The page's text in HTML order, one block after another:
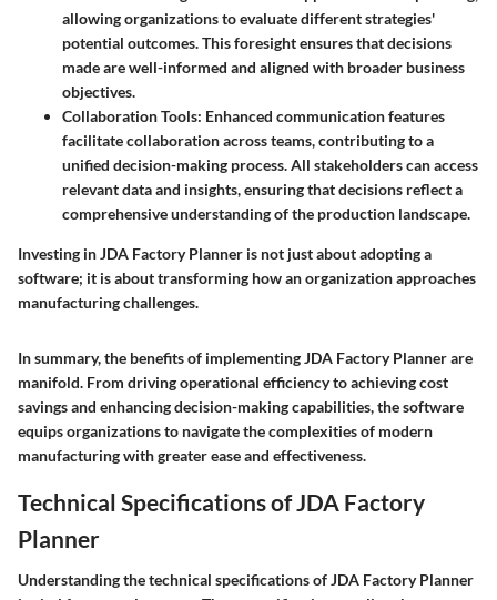
allowing organizations to evaluate different strategies'
potential outcomes. This foresight ensures that decisions
made are well-informed and aligned with broader business
objectives.
Collaboration Tools: Enhanced communication features
facilitate collaboration across teams, contributing to a
unified decision-making process. All stakeholders can access
relevant data and insights, ensuring that decisions reflect a
comprehensive understanding of the production landscape.
Investing in JDA Factory Planner is not just about adopting a
software; it is about transforming how an organization approaches
manufacturing challenges.
In summary, the benefits of implementing JDA Factory Planner are
manifold. From driving operational efficiency to achieving cost
savings and enhancing decision-making capabilities, the software
equips organizations to navigate the complexities of modern
manufacturing with greater ease and effectiveness.
Technical Specifications of JDA Factory
Planner
Understanding the technical specifications of JDA Factory Planner